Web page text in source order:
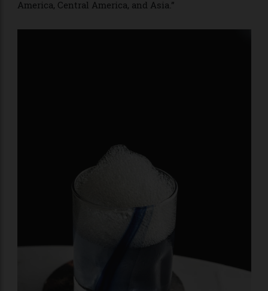
the US. At a minimum, these developments indicate
that the traditional hubs of the cocktail world no
longer dominate the conversation. “In the past, I used
to look for inspiration in cities like London and New
York, where the difference was very noticeable,” says
Diego Cabrera, of Madrid’s celebrated bars Salmón
Gurú and Viva Madrid. “Today, I look more to Latin